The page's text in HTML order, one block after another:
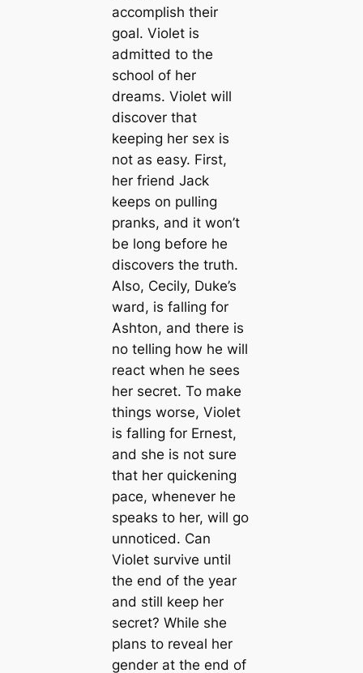
accomplish their
goal. Violet is
admitted to the
school of her
dreams. Violet will
discover that
keeping her sex is
not as easy. First,
her friend Jack
keeps on pulling
pranks, and it won’t
be long before he
discovers the truth.
Also, Cecily, Duke’s
ward, is falling for
Ashton, and there is
no telling how he will
react when he sees
her secret. To make
things worse, Violet
is falling for Ernest,
and she is not sure
that her quickening
pace, whenever he
speaks to her, will go
unnoticed. Can
Violet survive until
the end of the year
and still keep her
secret? While she
plans to reveal her
gender at the end of